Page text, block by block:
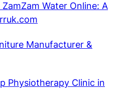
Water Online: A
Manufacturer &
Physiotherapy Clinic in